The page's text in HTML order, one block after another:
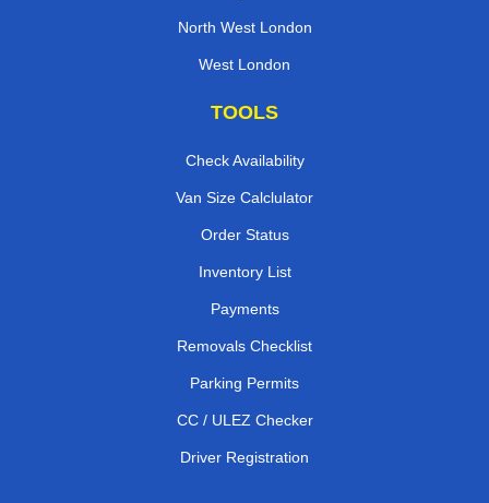
North West London
West London
TOOLS
Check Availability
Van Size Calclulator
Order Status
Inventory List
Payments
Removals Checklist
Parking Permits
CC / ULEZ Checker
Driver Registration